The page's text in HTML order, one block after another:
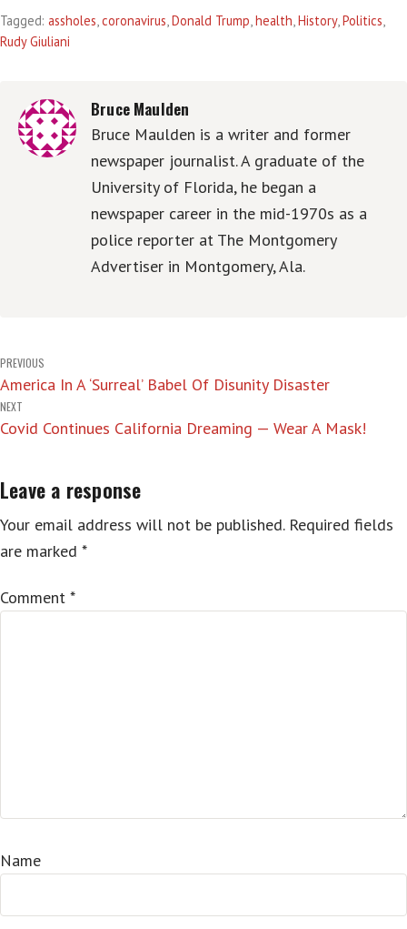
Tagged: assholes,coronavirus,Donald Trump,health,History,Politics,
Rudy Giuliani
Bruce Maulden
Bruce Maulden is a writer and former
newspaper journalist. A graduate of the
University of Florida, he began a
newspaper career in the mid-1970s as a
police reporter at The Montgomery
Advertiser in Montgomery, Ala.
Post
navigation
PREVIOUS
America In A ‘Surreal’ Babel Of Disunity Disaster
NEXT
Covid Continues California Dreaming — Wear A Mask!
Leave a response
Your email address will not be published. Required fields
are marked *
Comment *
Name